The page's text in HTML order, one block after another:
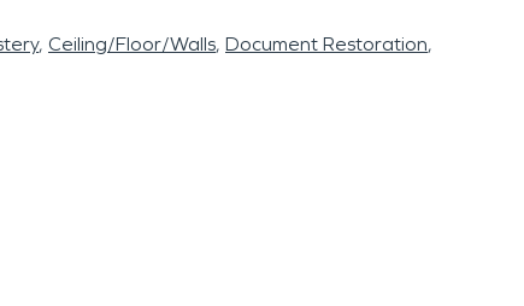
Ceiling/Floor/Walls Document Restoration